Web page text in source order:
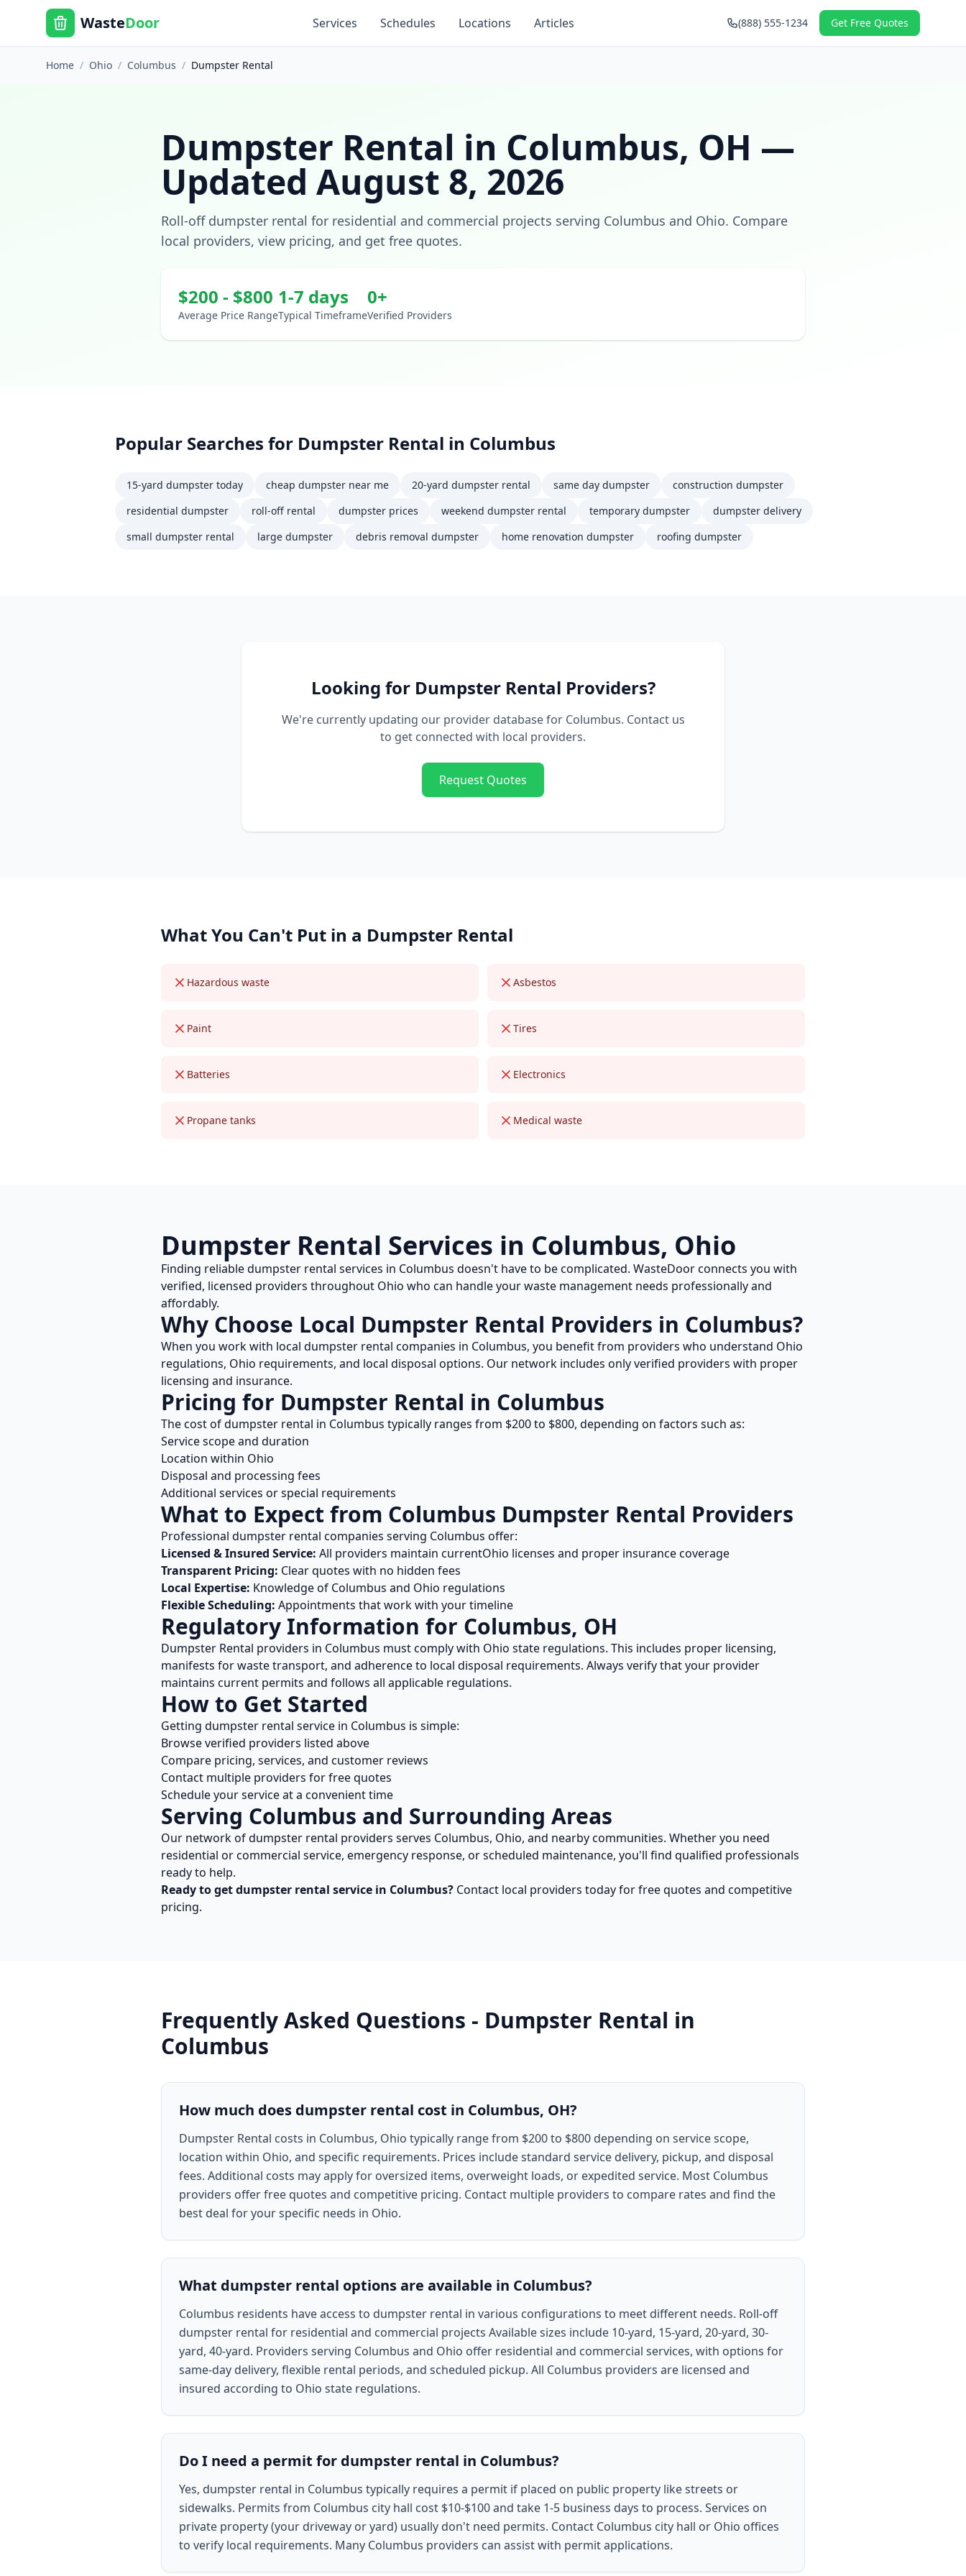
WasteDoor Services Schedules Locations Articles (888) 555-1234 Get Free Quotes
Home / Ohio / Columbus / Dumpster Rental
Dumpster Rental in Columbus, OH —
Updated August 8, 2026
Roll-off dumpster rental for residential and commercial projects serving Columbus and Ohio. Compare
local providers, view pricing, and get free quotes.
$200 - $800
Average Price Range
1-7 days
Typical Timeframe
0+
Verified Providers
Popular Searches for Dumpster Rental in Columbus
15-yard dumpster today cheap dumpster near me 20-yard dumpster rental same day dumpster
construction dumpster
residential dumpster
roll-off rental dumpster prices weekend dumpster rental temporary dumpster
dumpster delivery
small dumpster rental
large dumpster debris removal dumpster home renovation dumpster roofing dumpster
Looking for Dumpster Rental Providers?
We're currently updating our provider database for Columbus. Contact us
to get connected with local providers.
Request Quotes
What You Can't Put in a Dumpster Rental
Hazardous waste Asbestos
Paint Tires
Batteries Electronics
Propane tanks Medical waste
Dumpster Rental Services in Columbus, Ohio
Finding reliabledumpster rental services in Columbus doesn't have to be complicated. WasteDoor connects you with
verified, licensed providers throughout Ohio who can handle your waste management needs professionally and
affordably.
Why Choose Local Dumpster Rental Providers in Columbus?
When you work with local dumpster rental companies in Columbus, you benefit from providers who understand Ohio
regulations, Ohio requirements, and local disposal options. Our network includes only verified providers with proper
licensing and insurance.
Pricing for Dumpster Rental in Columbus
The cost ofdumpster rental in Columbus typically ranges from $200to $800, depending on factors such as:
Service scope and duration
Location within Ohio
Disposal and processing fees
Additional services or special requirements
What to Expect from Columbus Dumpster Rental Providers
Professional dumpster rental companies serving Columbus offer:
Licensed & Insured Service: All providers maintain currentOhio licenses and proper insurance coverage
Transparent Pricing: Clear quotes with no hidden fees
Local Expertise: Knowledge of Columbus and Ohio regulations
Flexible Scheduling: Appointments that work with your timeline
Regulatory Information for Columbus, OH
Dumpster Rental providers in Columbus must comply with Ohio state regulations. This includes proper licensing,
manifests for waste transport, and adherence to local disposal requirements. Always verify that your provider
maintains current permits and follows all applicable regulations.
How to Get Started
Getting dumpster rental service in Columbus is simple:
Browse verified providers listed above
Compare pricing, services, and customer reviews
Contact multiple providers for free quotes
Schedule your service at a convenient time
Serving Columbus and Surrounding Areas
Our network ofdumpster rental providers serves Columbus, Ohio, and nearby communities. Whether you need
residential or commercial service, emergency response, or scheduled maintenance, you'll find qualified professionals
ready to help.
Ready to getdumpster rental service in Columbus? Contact local providers today for free quotes and competitive
pricing.
Frequently Asked Questions - Dumpster Rental in
Columbus
How much does dumpster rental cost in Columbus, OH?
Dumpster Rental costs in Columbus, Ohio typically range from $200 to $800 depending on service scope,
location within Ohio, and specific requirements. Prices include standard service delivery, pickup, and disposal
fees. Additional costs may apply for oversized items, overweight loads, or expedited service. Most Columbus
providers offer free quotes and competitive pricing. Contact multiple providers to compare rates and find the
best deal for your specific needs in Ohio.
What dumpster rental options are available in Columbus?
Columbus residents have access to dumpster rental in various configurations to meet different needs. Roll-off
dumpster rental for residential and commercial projects Available sizes include 10-yard, 15-yard, 20-yard, 30-
yard, 40-yard. Providers serving Columbus and Ohio offer residential and commercial services, with options for
same-day delivery, flexible rental periods, and scheduled pickup. All Columbus providers are licensed and
insured according to Ohio state regulations.
Do I need a permit for dumpster rental in Columbus?
Yes, dumpster rental in Columbus typically requires a permit if placed on public property like streets or
sidewalks. Permits from Columbus city hall cost $10-$100 and take 1-5 business days to process. Services on
private property (your driveway or yard) usually don't need permits. Contact Columbus city hall or Ohio offices
to verify local requirements. Many Columbus providers can assist with permit applications.